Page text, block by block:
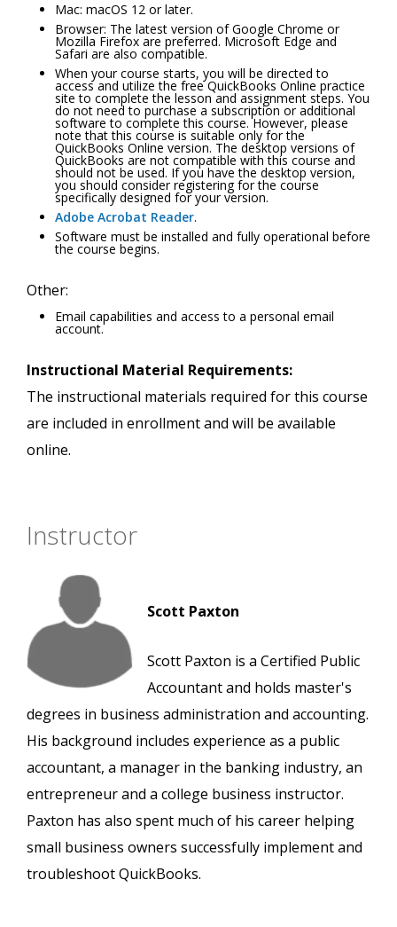
Mac: macOS 12 or later.
Browser: The latest version of Google Chrome or
Mozilla Firefox are preferred. Microsoft Edge and
Safari are also compatible.
When your course starts, you will be directed to
access and utilize the free QuickBooks Online practice
site to complete the lesson and assignment steps. You
do not need to purchase a subscription or additional
software to complete this course. However, please
note that this course is suitable only for the
QuickBooks Online version. The desktop versions of
QuickBooks are not compatible with this course and
should not be used. If you have the desktop version,
you should consider registering for the course
specifically designed for your version.
Adobe Acrobat Reader.
Software must be installed and fully operational before
the course begins.
Other:
Email capabilities and access to a personal email
account.
Instructional Material Requirements:
The instructional materials required for this course
are included in enrollment and will be available
online.
Instructor
Scott Paxton
Scott Paxton is a Certified Public
Accountant and holds master's
degrees in business administration and accounting.
His background includes experience as a public
accountant, a manager in the banking industry, an
entrepreneur and a college business instructor.
Paxton has also spent much of his career helping
small business owners successfully implement and
troubleshoot QuickBooks.